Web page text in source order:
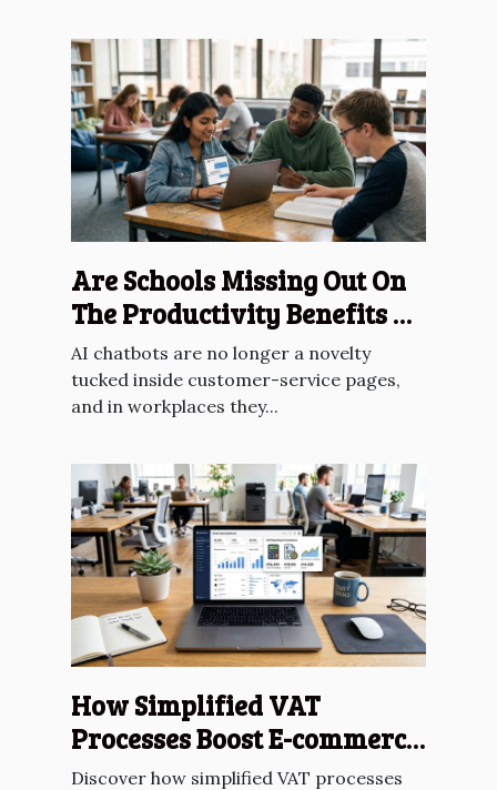
Are Schools Missing Out On
The Productivity Benefits Of
AI Chatbots?
AI chatbots are no longer a novelty
tucked inside customer-service pages,
and in workplaces they...
How Simplified VAT
Processes Boost E-commerce
Across The EU?
Discover how simplified VAT processes